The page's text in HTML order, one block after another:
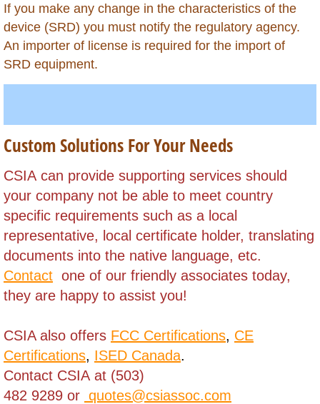
Ghana
Grenada
Guatemala
Guinea (Conakry)
Guinea (Equatorial)
Guinea Bissau
Guyana
Honduras
Hong Kong
If you make any change in the characteristics of the
device (SRD) you must notify the regulatory agency.
An importer of license is required for the import of
SRD equipment.
Custom Solutions For Your Needs
​CSIA can provide supporting services should
your company not be able to meet country
specific requirements such as a local
representative, local certificate holder, translating
documents into the native language, etc.
Contact one of our friendly associates today,
they are happy to assist you!
CSIA also offers FCC Certifications, CE
Certifications, ISED Canada.
Contact CSIA at (503)
482 9289 or quotes@csiassoc.com